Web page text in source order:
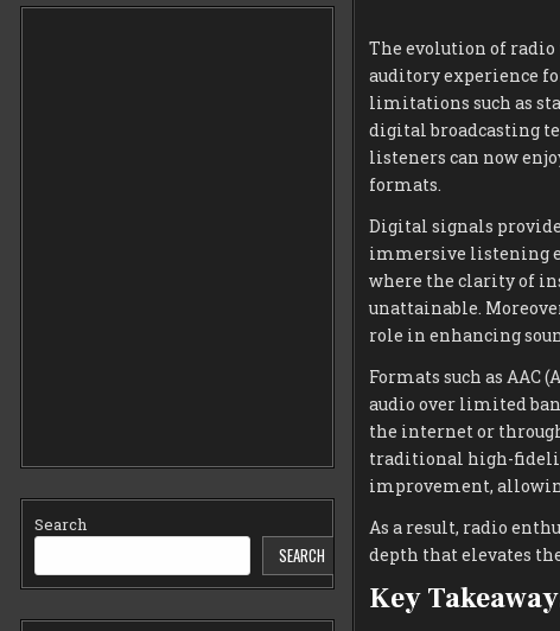
Search
SEARCH
The evolution of
auditory experience
limitations such as
digital broadcasting
listeners can now
formats.
Digital signals
immersive listening
where the clarity of
unattainable.
role in enhancing
Formats such as AAC
audio over limited
the internet or
traditional high-
improvement,
As a result, radio
depth that elevates
Key